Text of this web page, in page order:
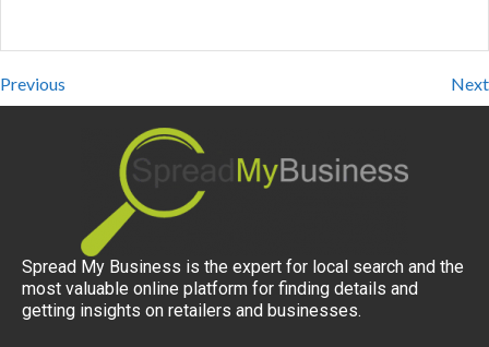
Previous Next
Spread My Business is the expert for local search and the
most valuable online platform for finding details and
getting insights on retailers and businesses.